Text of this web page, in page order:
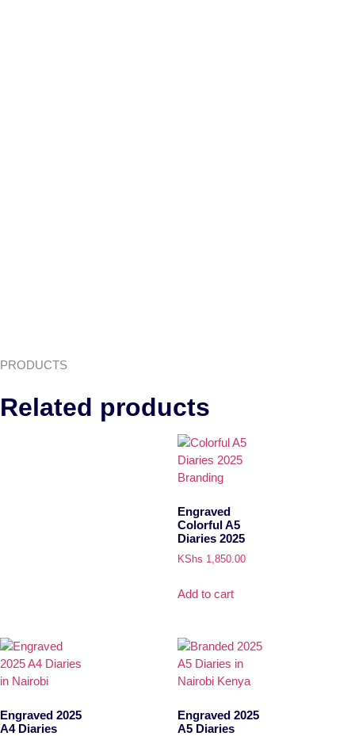
PRODUCTS
Related products
Engraved
Colorful A5
Diaries 2025
KShs 1,850.00
Add to cart
Engraved 2025
A4 Diaries
Engraved 2025
A5 Diaries